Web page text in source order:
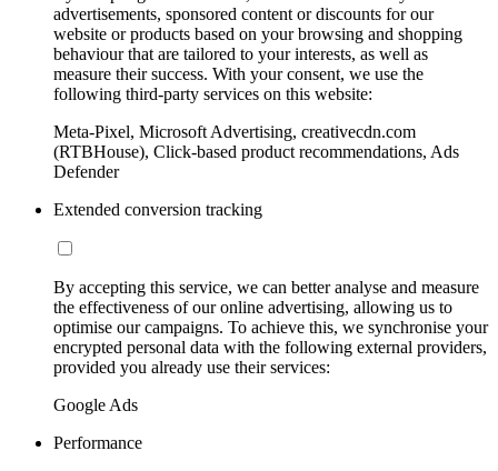
advertisements, sponsored content or discounts for our
website or products based on your browsing and shopping
behaviour that are tailored to your interests, as well as
measure their success. With your consent, we use the
following third-party services on this website:
Meta-Pixel, Microsoft Advertising, creativecdn.com
(RTBHouse), Click-based product recommendations, Ads
Defender
Extended conversion tracking
By accepting this service, we can better analyse and measure
the effectiveness of our online advertising, allowing us to
optimise our campaigns. To achieve this, we synchronise your
encrypted personal data with the following external providers,
provided you already use their services:
Google Ads
Performance